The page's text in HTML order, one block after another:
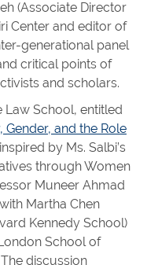
(Associate Director
Center and editor of
generational panel
critical points of
and scholars.
School, entitled
Gender, and the Role
by Ms. Salbi’s
through Women
Muneer Ahmad
Martha Chen
Kennedy School)
School of
discussion